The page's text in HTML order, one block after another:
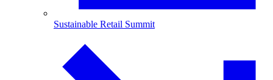
Sustainable Retail Summit